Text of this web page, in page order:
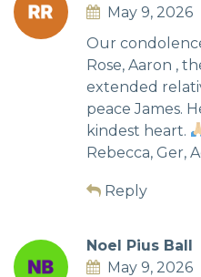
May 9, 2026
Our
Rose, Aaron ,
extended
peace James.
kindest heart.
Rebecca, Ger,
Reply
Noel Pius Ball
May 9, 2026